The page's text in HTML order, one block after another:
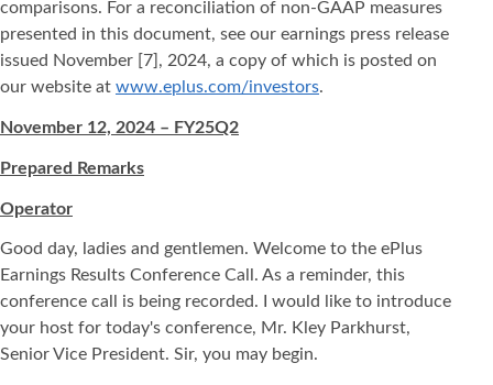
comparisons. For a reconciliation of non-GAAP measures
presented in this document, see our earnings press release
issued November [7], 2024, a copy of which is posted on
our website at www.eplus.com/investors.
November 12, 2024 – FY25Q2
Prepared Remarks
Operator
Good day, ladies and gentlemen. Welcome to the ePlus
Earnings Results Conference Call. As a reminder, this
conference call is being recorded. I would like to introduce
your host for today's conference, Mr. Kley Parkhurst,
Senior Vice President. Sir, you may begin.